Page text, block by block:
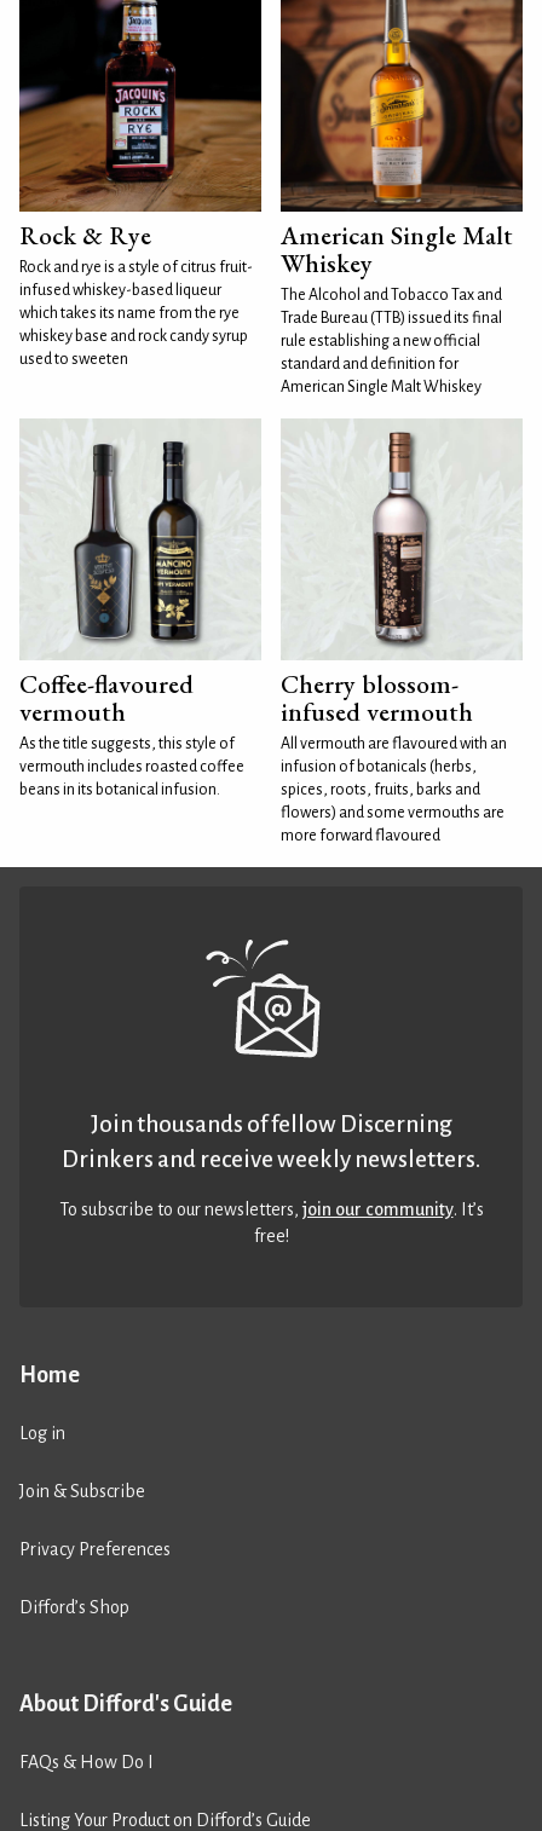
Rock & Rye
Rock and rye is a style of citrus fruit-
infused whiskey-based liqueur
which takes its name from the rye
whiskey base and rock candy syrup
used to sweeten
American Single Malt
Whiskey
The Alcohol and Tobacco Tax and
Trade Bureau (TTB) issued its final
rule establishing a new official
standard and definition for
American Single Malt Whiskey
Coffee-flavoured
vermouth
As the title suggests, this style of
vermouth includes roasted coffee
beans in its botanical infusion.
Cherry blossom-
infused vermouth
All vermouth are flavoured with an
infusion of botanicals (herbs,
spices, roots, fruits, barks and
flowers) and some vermouths are
more forward flavoured
Home
Log in
Join & Subscribe
Privacy Preferences
Difford’s Shop
About Difford's Guide
FAQs & How Do I
Listing Your Product on Difford’s Guide
Join thousands of fellow Discerning
Drinkers and receive weekly newsletters.
To subscribe to our newsletters,join our community. It’s
free!